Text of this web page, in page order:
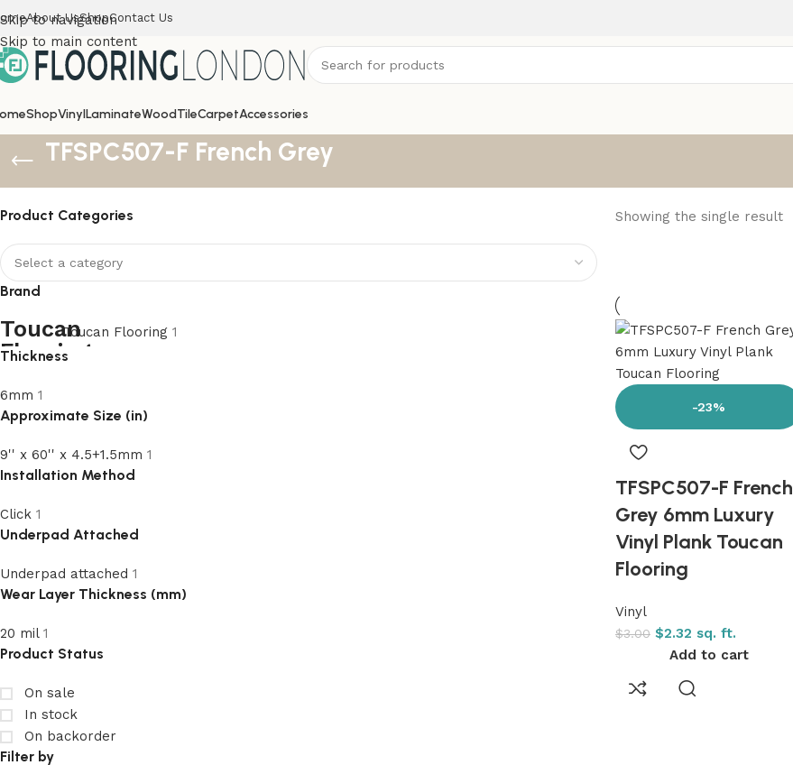
Skip to navigation
Skip to main content
About UsShopContact Us
ShopVinylLaminateWoodTileCarpetAccessories
TFSPC507-F French Grey
Product Categories
Brand
Toucan Flooring 1
Thickness
6mm 1
Approximate Size (in)
9'' x 60'' x 4.5+1.5mm 1
Installation Method
Click 1
Underpad Attached
Underpad attached 1
Wear Layer Thickness (mm)
20 mil 1
Product Status
On sale
In stock
On backorder
Filter by
Showing the single result
-23%
TFSPC507-F French
Grey 6mm Luxury
Vinyl Plank Toucan
Flooring
Vinyl
$3.00 $2.32 sq. ft.
Add to cart